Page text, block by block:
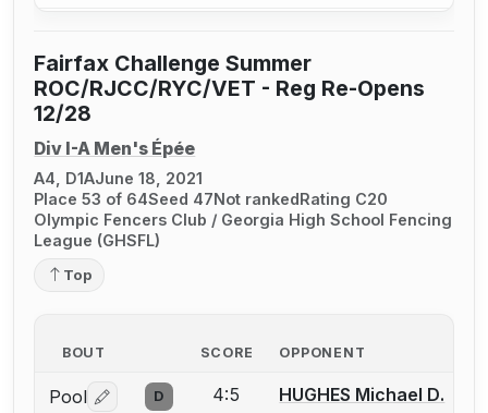
Fairfax Challenge Summer
ROC/RJCC/RYC/VET - Reg Re-Opens
12/28
Div I-A Men's Épée
A4, D1AJune 18, 2021
Place 53 of 64Seed 47Not rankedRating C20
Olympic Fencers Club / Georgia High School Fencing
League (GHSFL)
Top
BOUT SCORE OPPONENT
Pool Log in or create an account to report a bout
D 4:5 HUGHES Michael D.